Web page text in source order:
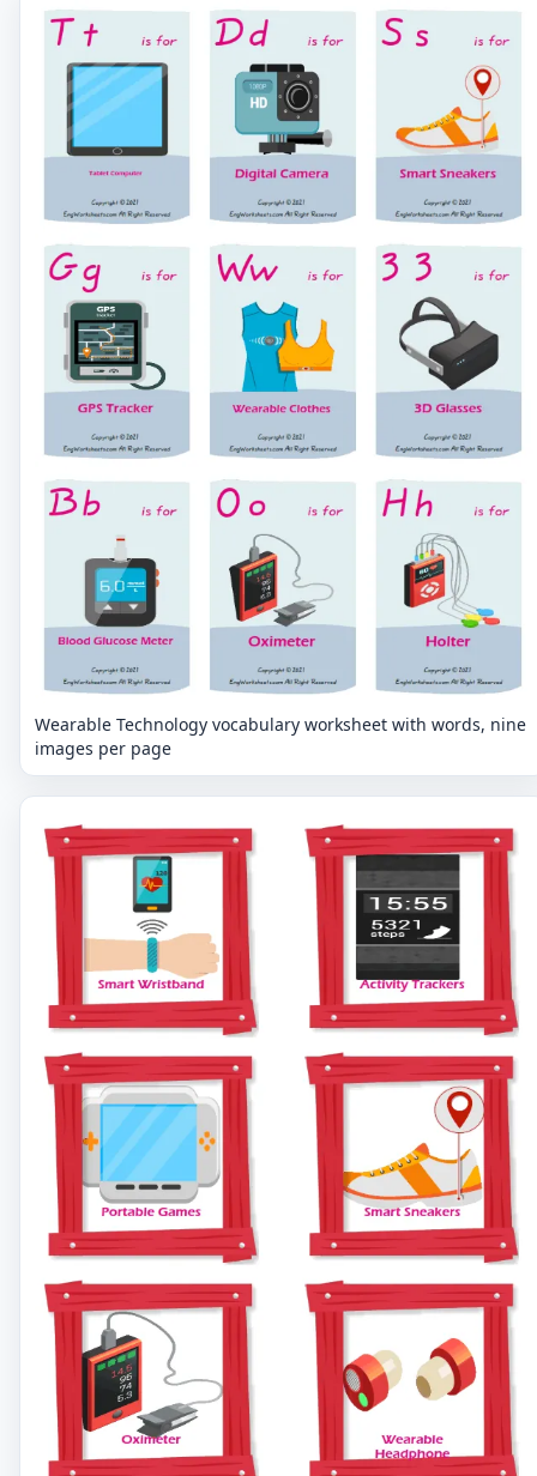
Wearable Technology vocabulary worksheet with words, nine
images per page